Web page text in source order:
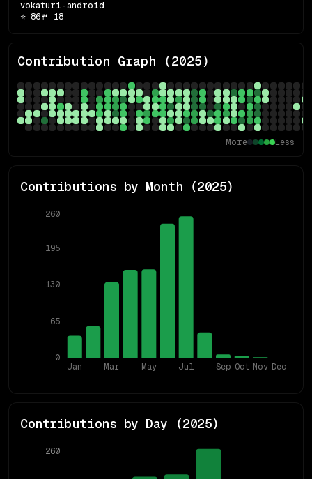
vokaturi-android
⭐ 86🍴 18
Contribution Graph (2025)
More Less
Contributions by Month (2025)
Jan Mar May Jul Sep Oct Nov Dec
0
65
130
195
260
Contributions by Day (2025)
260